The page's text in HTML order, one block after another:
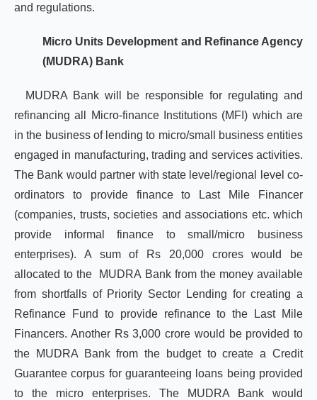
and regulations.
Micro Units Development and Refinance Agency
(MUDRA) Bank
MUDRA Bank will be responsible for regulating and
refinancing all Micro-finance Institutions (MFI) which are
in the business of lending to micro/small business entities
engaged in manufacturing, trading and services activities.
The Bank would partner with state level/regional level co-
ordinators to provide finance to Last Mile Financer
(companies, trusts, societies and associations etc. which
provide informal finance to small/micro business
enterprises). A sum of Rs 20,000 crores would be
allocated to the MUDRA Bank from the money available
from shortfalls of Priority Sector Lending for creating a
Refinance Fund to provide refinance to the Last Mile
Financers. Another Rs 3,000 crore would be provided to
the MUDRA Bank from the budget to create a Credit
Guarantee corpus for guaranteeing loans being provided
to the micro enterprises. The MUDRA Bank would